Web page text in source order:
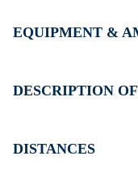
EQUIPMENT &
Flat screen TV
Cleaning once on
DESCRIPTION
property
DISTANCES